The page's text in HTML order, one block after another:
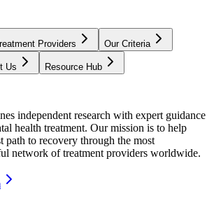
Providers Our Criteria
Us Resource Hub
independent research with expert guidance
health treatment. Our mission is to help
path to recovery through the most
network of treatment providers worldwide.